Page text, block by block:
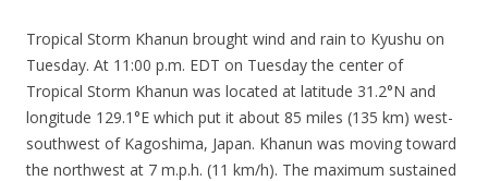
Tropical Storm Khanun brought wind and rain to Kyushu on
Tuesday. At 11:00 p.m. EDT on Tuesday the center of
Tropical Storm Khanun was located at latitude 31.2°N and
longitude 129.1°E which put it about 85 miles (135 km) west-
southwest of Kagoshima, Japan. Khanun was moving toward
the northwest at 7 m.p.h. (11 km/h). The maximum sustained